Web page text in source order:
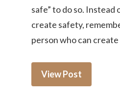
safe” to do so.
create safety,
person who can
View Post